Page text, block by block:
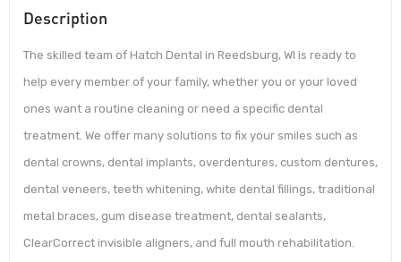
Description
The skilled team of Hatch Dental in Reedsburg, WI is ready to
help every member of your family, whether you or your loved
ones want a routine cleaning or need a specific dental
treatment. We offer many solutions to fix your smiles such as
dental crowns, dental implants, overdentures, custom dentures,
dental veneers, teeth whitening, white dental fillings, traditional
metal braces, gum disease treatment, dental sealants,
ClearCorrect invisible aligners, and full mouth rehabilitation.